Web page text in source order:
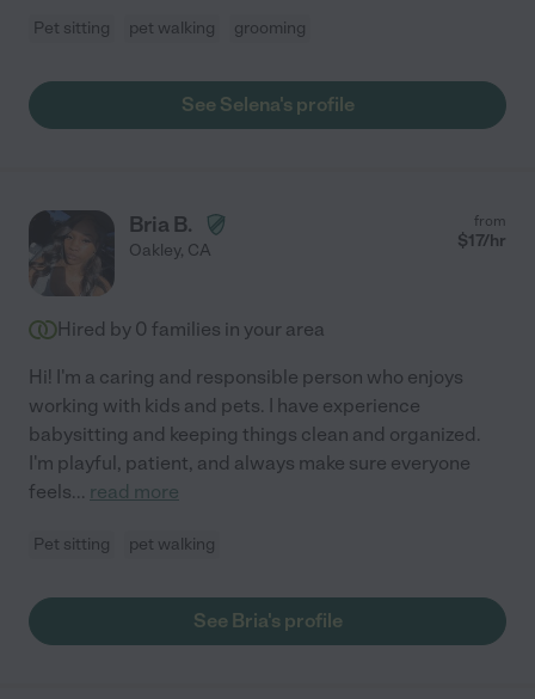
Pet sitting pet walking grooming
See Selena's profile
Bria B.
Oakley, CA
from
$17/hr
Hired by 0 families in your area
Hi! I'm a caring and responsible person who enjoys
working with kids and pets. I have experience
babysitting and keeping things clean and organized.
I'm playful, patient, and always make sure everyone
feels... read more
Pet sitting pet walking
See Bria's profile